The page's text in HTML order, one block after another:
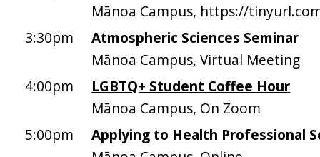
Mānoa Campus, https://
3:30pm
Atmospheric Sciences Seminar
Mānoa Campus, Virtual Meeting
4:00pm
LGBTQ+ Student Coffee Hour
Mānoa Campus, On Zoom
5:00pm
Applying to Health Professional